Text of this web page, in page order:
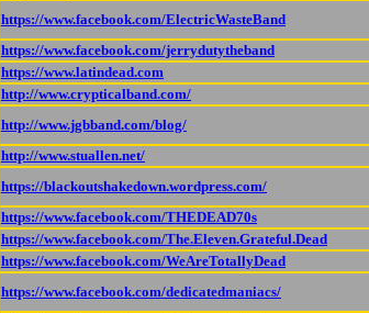
https://www.facebook.com/ElectricWasteBand
https://www.facebook.com/jerrydutytheband
https://www.latindead.com
http://www.crypticalband.com/
http://www.jgbband.com/blog/
http://www.stuallen.net/
https://blackoutshakedown.wordpress.com/
https://www.facebook.com/THEDEAD70s
https://www.facebook.com/The.Eleven.Grateful.Dead
https://www.facebook.com/WeAreTotallyDead
https://www.facebook.com/dedicatedmaniacs/